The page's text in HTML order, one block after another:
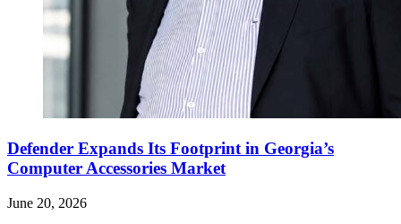
Defender Expands Its Footprint in Georgia’s
Computer Accessories Market
June 20, 2026